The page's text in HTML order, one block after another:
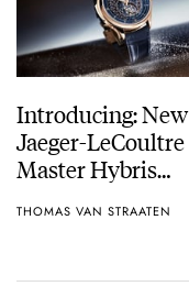
Introducing: New
Jaeger-LeCoultre
Master Hybris
Grande Tradition
THOMAS VAN STRAATEN